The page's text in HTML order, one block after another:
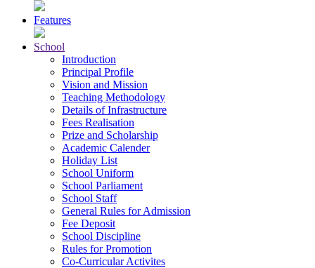
Features
School
Introduction
Principal Profile
Vision and Mission
Teaching Methodology
Details of Infrastructure
Fees Realisation
Prize and Scholarship
Academic Calender
Holiday List
School Uniform
School Parliament
School Staff
General Rules for Admission
Fee Deposit
School Discipline
Rules for Promotion
Co-Curricular Activites